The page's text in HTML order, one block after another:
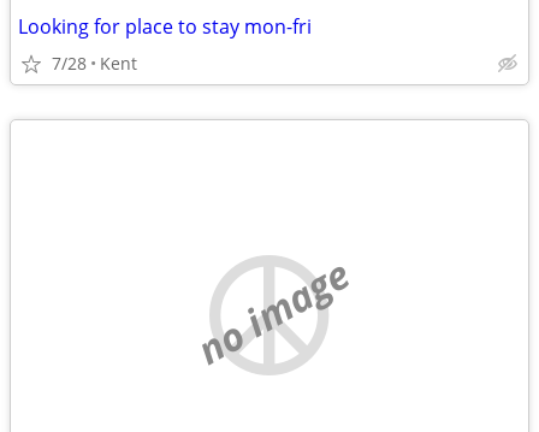
Looking for place to stay mon-fri
7/28 Kent
no image